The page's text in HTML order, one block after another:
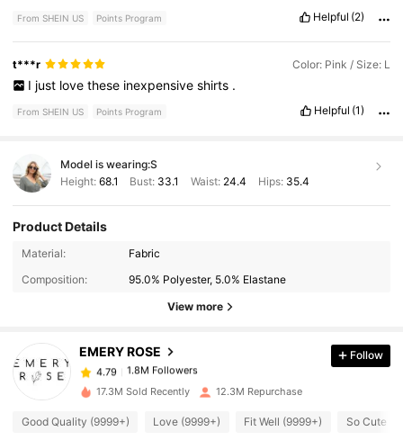
From SHEIN US Points Program Helpful (2)
t***r Color: Pink / Size: L
I just love these inexpensive shirts .
From SHEIN US Points Program Helpful (1)
Model is wearing:S
Height: 68.1 Bust: 33.1 Waist: 24.4 Hips: 35.4
Product Details
Material:
Fabric
Composition:
95.0% Polyester, 5.0% Elastane
View more
EMERY ROSE
1.8M Followers
1.8M Followers
1.8M Followers
m***s paid2 hours ago
4.79 1.8M Followers
Follow
17.3M Sold Recently 12.3M Repurchase
Good Quality (9999+) Love (9999+) Fit Well (9999+) So Cute